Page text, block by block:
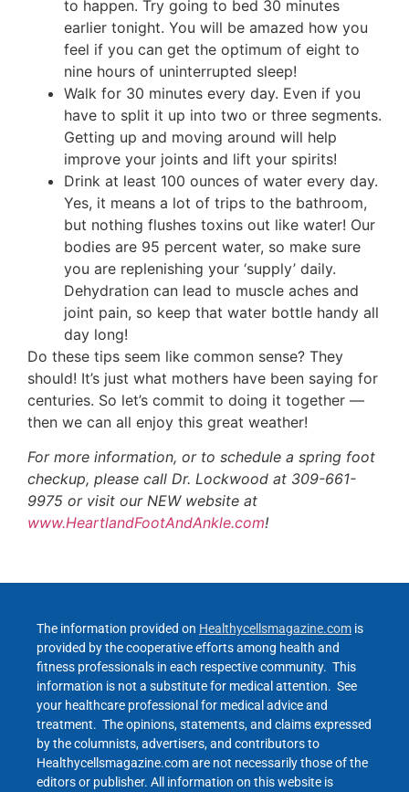
to happen. Try going to bed 30 minutes
earlier tonight. You will be amazed how you
feel if you can get the optimum of eight to
nine hours of uninterrupted sleep!
Walk for 30 minutes every day. Even if you
have to split it up into two or three segments.
Getting up and moving around will help
improve your joints and lift your spirits!
Drink at least 100 ounces of water every day.
Yes, it means a lot of trips to the bathroom,
but nothing flushes toxins out like water! Our
bodies are 95 percent water, so make sure
you are replenishing your ‘supply’ daily.
Dehydration can lead to muscle aches and
joint pain, so keep that water bottle handy all
day long!
Do these tips seem like common sense? They
should! It’s just what mothers have been saying for
centuries. So let’s commit to doing it together —
then we can all enjoy this great weather!
For more information, or to schedule a spring foot
checkup, please call Dr. Lockwood at 309-661-
9975 or visit our NEW website at
www.HeartlandFootAndAnkle.com!
The information provided on Healthycellsmagazine.com is
provided by the cooperative efforts among health and
fitness professionals in each respective community. This
information is not a substitute for medical attention. See
your healthcare professional for medical advice and
treatment. The opinions, statements, and claims expressed
by the columnists, advertisers, and contributors to
Healthycellsmagazine.com are not necessarily those of the
editors or publisher. All information on this website is